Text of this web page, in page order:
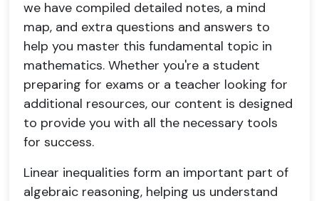
we have compiled detailed notes, a mind
map, and extra questions and answers to
help you master this fundamental topic in
mathematics. Whether you're a student
preparing for exams or a teacher looking for
additional resources, our content is designed
to provide you with all the necessary tools
for success.
Linear inequalities form an important part of
algebraic reasoning, helping us understand